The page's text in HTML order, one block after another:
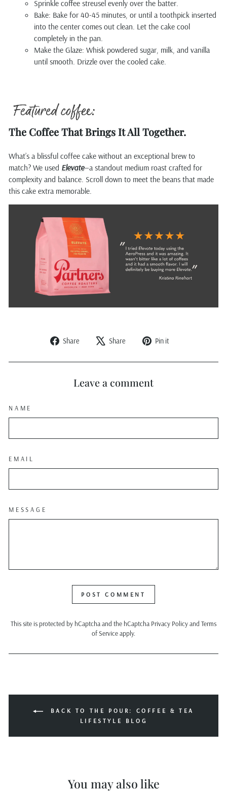
Sprinkle coffee streusel evenly over the batter.
Bake: Bake for 40-45 minutes, or until a toothpick inserted
into the center comes out clean. Let the cake cool
completely in the pan.
Make the Glaze: Whisk powdered sugar, milk, and vanilla
until smooth. Drizzle over the cooled cake.
The Coffee That Brings It All Together.
What’s a blissful coffee cake without an exceptional brew to
match? We used Elevate—a standout medium roast crafted for
complexity and balance. Scroll down to meet the beans that made
this cake extra memorable.
Share
Share
Facebook
Share
Tweet
X
Pin it
Pinterest
Leave a comment
NAME
EMAIL
MESSAGE
POST COMMENT
This site is protected by hCaptcha and the hCaptcha Privacy Policyand Terms
of Serviceapply.
BACK TO THE POUR: COFFEE & TEA
LIFESTYLE BLOG
You may also like